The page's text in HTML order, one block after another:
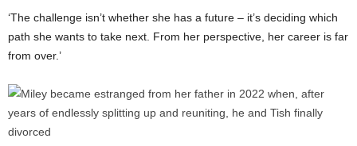
‘The challenge isn’t whether she has a future – it’s deciding which
path she wants to take next. From her perspective, her career is far
from over.’